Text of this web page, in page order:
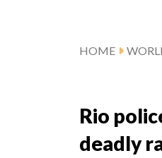
HOME
Rio
deadly